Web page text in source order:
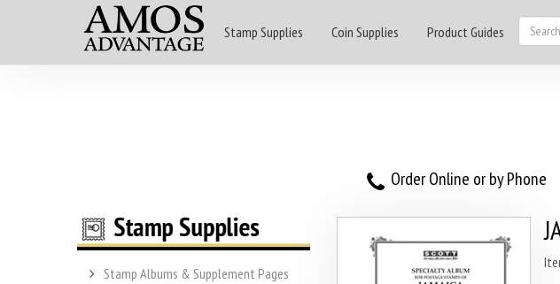
Stamp Supplies Coin Supplies Product Guides
Order Online or by Phone
Stamp Albums & Supplement Pages